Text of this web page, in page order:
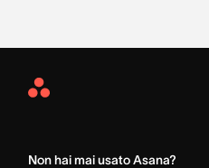
Asana
Non hai mai usato Asana?